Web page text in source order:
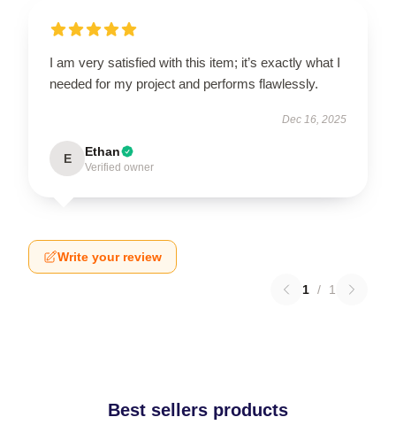
I am very satisfied with this item; it’s exactly what I
needed for my project and performs flawlessly.
Dec 16, 2025
E Ethan
Verified owner
Write your review
1 / 1
Best sellers products